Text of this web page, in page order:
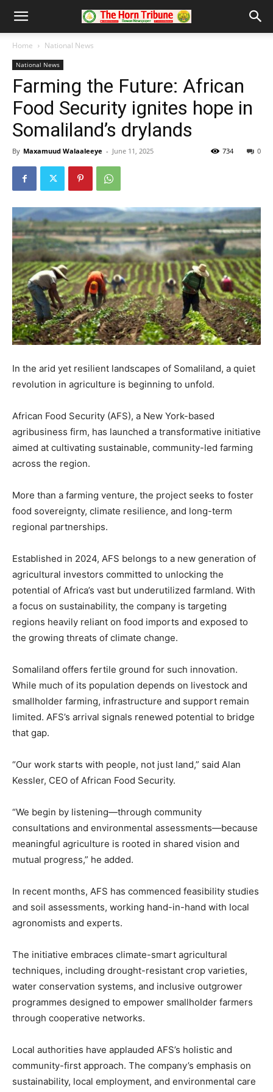
Home National News
National News
Farming the Future: African
Food Security ignites hope in
Somaliland’s drylands
By Maxamuud Walaaleeye - June 11, 2025 0
734
In the arid yet resilient landscapes of Somaliland, a quiet
revolution in agriculture is beginning to unfold.
African Food Security (AFS), a New York-based
agribusiness firm, has launched a transformative initiative
aimed at cultivating sustainable, community-led farming
across the region.
More than a farming venture, the project seeks to foster
food sovereignty, climate resilience, and long-term
regional partnerships.
Established in 2024, AFS belongs to a new generation of
agricultural investors committed to unlocking the
potential of Africa’s vast but underutilized farmland. With
a focus on sustainability, the company is targeting
regions heavily reliant on food imports and exposed to
the growing threats of climate change.
Somaliland offers fertile ground for such innovation.
While much of its population depends on livestock and
smallholder farming, infrastructure and support remain
limited. AFS’s arrival signals renewed potential to bridge
that gap.
“Our work starts with people, not just land,” said Alan
Kessler, CEO of African Food Security.
“We begin by listening—through community
consultations and environmental assessments—because
meaningful agriculture is rooted in shared vision and
mutual progress,” he added.
In recent months, AFS has commenced feasibility studies
and soil assessments, working hand-in-hand with local
agronomists and experts.
The initiative embraces climate-smart agricultural
techniques, including drought-resistant crop varieties,
water conservation systems, and inclusive outgrower
programmes designed to empower smallholder farmers
through cooperative networks.
Local authorities have applauded AFS’s holistic and
community-first approach. The company’s emphasis on
sustainability, local employment, and environmental care